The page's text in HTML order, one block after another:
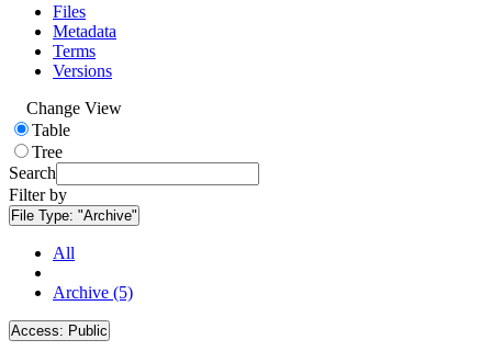
Files
Metadata
Terms
Versions
Change View
Table
Tree
Search
Filter by
File Type: "Archive"
All
Archive (5)
Access: Public